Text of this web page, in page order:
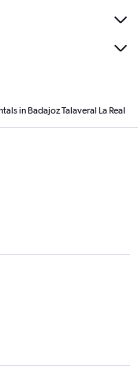
in Badajoz Talaveral La Real